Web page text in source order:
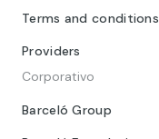
Terms and conditions
Providers
Corporativo
Barceló Group